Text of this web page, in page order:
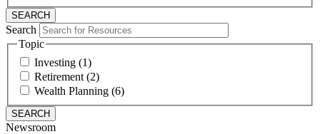
Search
Topic
Investing (1)
Retirement (2)
Wealth Planning (6)
Newsroom